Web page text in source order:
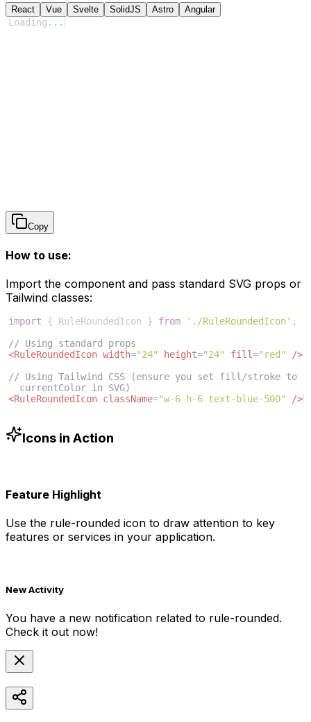
React Vue Svelte SolidJS Astro Angular
Loading ...
Copy
How to use:
Import the component and pass standard SVG props or
Tailwind classes:
import { RuleRoundedIcon } from './RuleRoundedIcon' ;
// Using standard props
<RuleRoundedIcon width="24" height="24" fill="red"
/>
// Using Tailwind CSS (ensure you set fill/stroke to
currentColor in SVG)
<RuleRoundedIcon className="w-6 h-6 text-blue-500" />
Icons in Action
Feature Highlight
Use the rule-rounded icon to draw attention to key
features or services in your application.
New Activity
You have a new notification related to rule-rounded.
Check it out now!